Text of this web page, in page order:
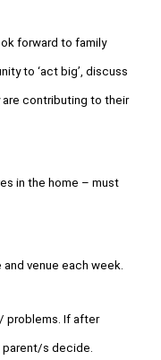
forward to family
to ‘act big’, discuss
contributing to their
in the home – must
venue each week.
problems. If after
parent/s decide.